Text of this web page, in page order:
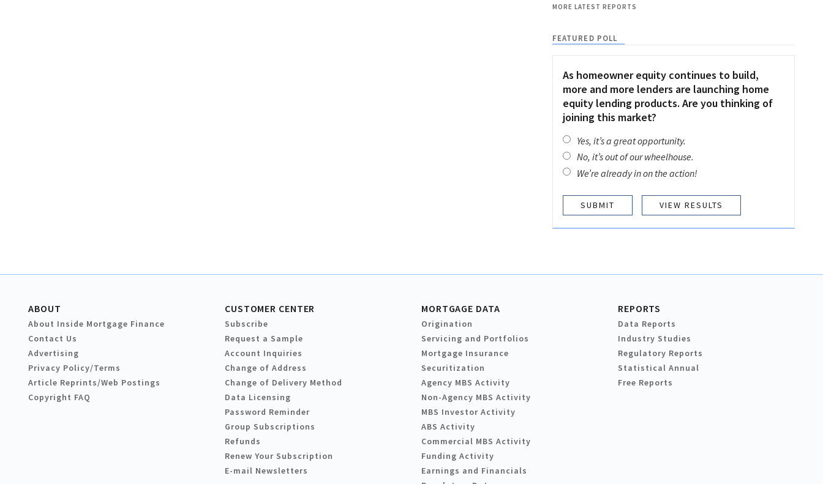
MORE LATEST REPORTS
FEATURED POLL
As homeowner equity continues to build,
more and more lenders are launching home
equity lending products. Are you thinking of
joining this market?
Yes, it’s a great opportunity.
No, it’s out of our wheelhouse.
We’re already in on the action!
VIEW RESULTS
ABOUT
About Inside Mortgage Finance
Contact Us
Advertising
Privacy Policy/Terms
Article Reprints/Web Postings
Copyright FAQ
CUSTOMER CENTER
Subscribe
Request a Sample
Account Inquiries
Change of Address
Change of Delivery Method
Data Licensing
Password Reminder
Group Subscriptions
Refunds
Renew Your Subscription
E-mail Newsletters
MORTGAGE DATA
Origination
Servicing and Portfolios
Mortgage Insurance
Securitization
Agency MBS Activity
Non-Agency MBS Activity
MBS Investor Activity
ABS Activity
Commercial MBS Activity
Funding Activity
Earnings and Financials
REPORTS
Data Reports
Industry Studies
Regulatory Reports
Statistical Annual
Free Reports